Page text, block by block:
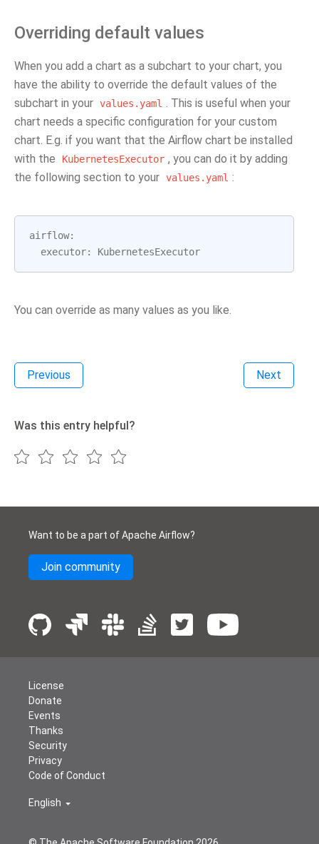
Overriding default values
When you add a chart as a subchart to your chart, you
have the ability to override the default values of the
subchart in your values.yaml . This is useful when your
chart needs a specific configuration for your custom
chart. E.g. if you want that the Airflow chart be installed
with the
KubernetesExecutor , you can do it by adding
the following section to your values.yaml :
airflow:
executor: KubernetesExecutor
You can override as many values as you like.
Previous Next
Was this entry helpful?
Want to be a part of Apache Airflow?
Join community
License
Donate
Events
Thanks
Security
Privacy
Code of Conduct
English